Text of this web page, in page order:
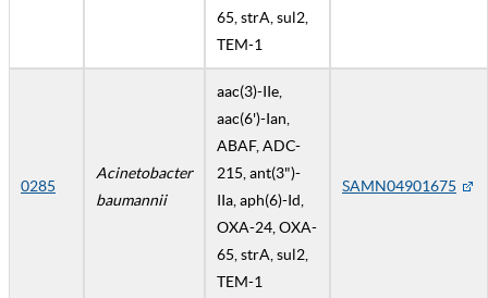
65, strA, sul2,
TEM-1
0285
Acinetobacter
baumannii
aac(3)-IIe,
aac(6')-Ian,
ABAF, ADC-
215, ant(3")-
IIa, aph(6)-Id,
OXA-24, OXA-
65, strA, sul2,
TEM-1
SAMN04901675